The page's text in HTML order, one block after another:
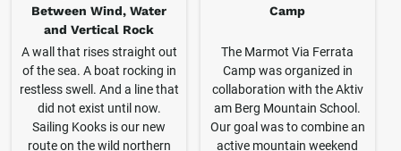
Between Wind, Water
and Vertical Rock
A wall that rises straight out
of the sea. A boat rocking in
restless swell. And a line that
did not exist until now.
Sailing Kooks is our new
route on the wild northern
Camp
The Marmot Via Ferrata
Camp was organized in
collaboration with the Aktiv
am Berg Mountain School.
Our goal was to combine an
active mountain weekend